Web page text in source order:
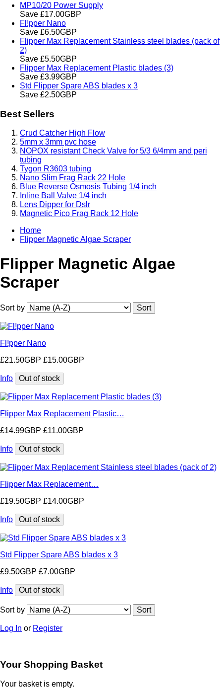
MP10/20 Power Supply
Save £17.00GBP
Fl!pper Nano
Save £6.50GBP
Flipper Max Replacement Stainless steel blades (pack of
2)
Save £5.50GBP
Flipper Max Replacement Plastic blades (3)
Save £3.99GBP
Std Flipper Spare ABS blades x 3
Save £2.50GBP
Best Sellers
Crud Catcher High Flow
5mm x 3mm pvc hose
NOPOX resistant Check Valve for 5/3 6/4mm and peri
tubing
Tygon R3603 tubing
Nano Slim Frag Rack 22 Hole
Blue Reverse Osmosis Tubing 1/4 inch
Inline Ball Valve 1/4 inch
Lens Dipper for Dslr
Magnetic Pico Frag Rack 12 Hole
Home
Flipper Magnetic Algae Scraper
Flipper Magnetic Algae
Scraper
Sort by
Fl!pper Nano
£21.50GBP £15.00GBP
Info
Flipper Max Replacement Plastic…
£14.99GBP £11.00GBP
Info
Flipper Max Replacement…
£19.50GBP £14.00GBP
Info
Std Flipper Spare ABS blades x 3
£9.50GBP £7.00GBP
Info
Sort by
Log In or Register
Your Shopping Basket
Your basket is empty.